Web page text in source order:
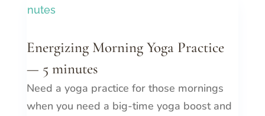
Energizing Morning Yoga Practice
— 5 minutes
Need a yoga practice for those mornings
when you need a big-time yoga boost and